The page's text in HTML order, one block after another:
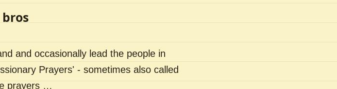
and occasionally lead the people in
Prayers' - sometimes also called
prayers …